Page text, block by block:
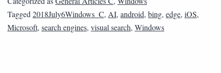
Tagged2018July6Windows_C, AI, android, bing, edge, iOS,
Microsoft, search engines, visual search, Windows